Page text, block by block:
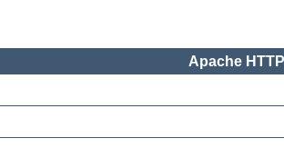
Apache